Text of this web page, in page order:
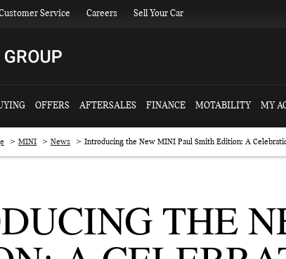
Service Careers Sell Your Car
OFFERS AFTERSALES FINANCE MOTABILITY MY
> MINI > News > Introducing the New MINI Paul Smith Edition: A
THE